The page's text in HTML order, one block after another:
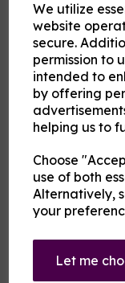
We utilize
website
secure.
permission to
intended to
by offering
helping us to
Choose
use of both
Alternatively,
your
Let me
Flavour
Product
Our pre-mixed
your strength, mix
Flavour
RY4 Tobacco - A
RY5 Tobacco - A